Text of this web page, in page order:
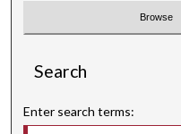
Search
Enter search terms: